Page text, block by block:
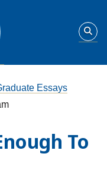
Essays
To